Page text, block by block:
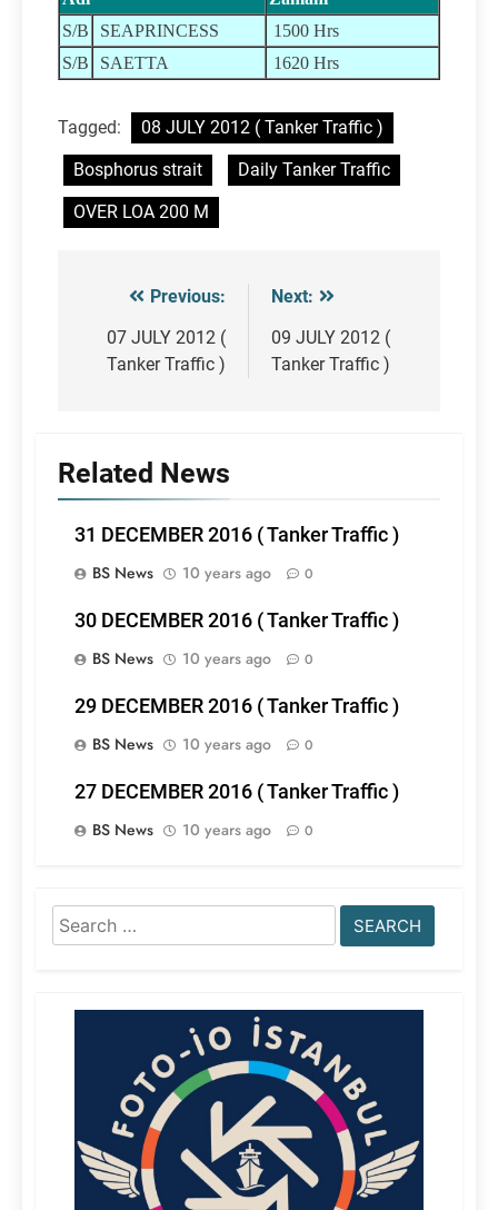
S/B
SEAPRINCESS
1500 Hrs
S/B
SAETTA 1620 Hrs
Tagged:
08 JULY 2012 ( Tanker Traffic )
Bosphorus strait
Daily Tanker Traffic
OVER LOA 200 M
Post
navigation
Previous:
07 JULY 2012 (
Tanker Traffic )
Next:
09 JULY 2012 (
Tanker Traffic )
Related News
31 DECEMBER 2016 ( Tanker Traffic )
BS News
10 years ago 0
30 DECEMBER 2016 ( Tanker Traffic )
BS News
10 years ago 0
29 DECEMBER 2016 ( Tanker Traffic )
BS News
10 years ago 0
27 DECEMBER 2016 ( Tanker Traffic )
BS News
10 years ago 0
Search
for: